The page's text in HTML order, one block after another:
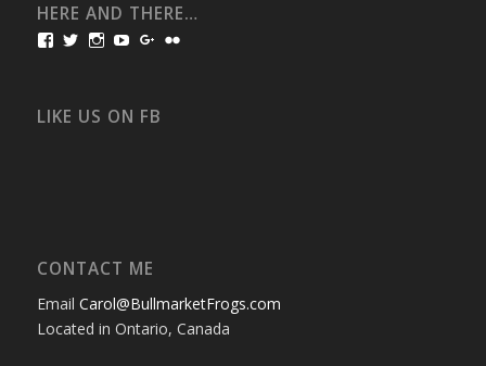
HERE AND THERE…
View
Facebook
View
Twitter
View
Instagram
View
YouTube
View
Google+
LIKE US ON FB
CONTACT ME
Email Carol@BullmarketFrogs.com
Located in Ontario, Canada